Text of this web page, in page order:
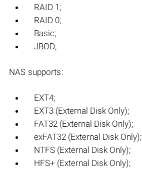
RAID 1;
RAID 0;
Basic;
JBOD;
NAS supports:
EXT4;
EXT3 (External Disk Only);
FAT32 (External Disk Only);
exFAT32 (External Disk Only);
NTFS (External Disk Only);
HFS+ (External Disk Only);